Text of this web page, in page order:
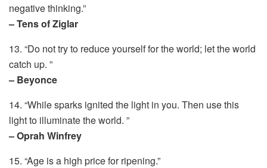
negative thinking.”
– Tens of Ziglar
13. “Do not try to reduce yourself for the world; let the world
catch up. ”
– Beyonce
14. “While sparks ignited the light in you. Then use this
light to illuminate the world. ”
– Oprah Winfrey
15. “Age is a high price for ripening.”